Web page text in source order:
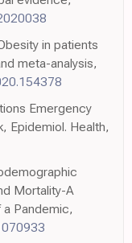
in patients
meta-analysis,
Emergency
Epidemiol. Health,
Mortality-A
Pandemic,